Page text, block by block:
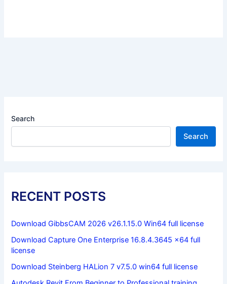
Search
Search
RECENT POSTS
Download GibbsCAM 2026 v26.1.15.0 Win64 full license
Download Capture One Enterprise 16.8.4.3645 x64 full
license
Download Steinberg HALion 7 v7.5.0 win64 full license